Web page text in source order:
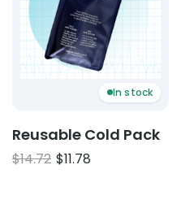
In stock
Reusable Cold Pack
$14.72 Original
$11.78